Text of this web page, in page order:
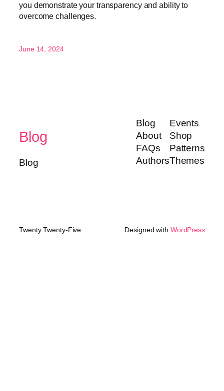
you demonstrate your transparency and ability to
overcome challenges.
June 14, 2024
Blog
Blog
Blog
About
FAQs
Authors
Events
Shop
Patterns
Themes
Twenty Twenty-Five Designed with WordPress